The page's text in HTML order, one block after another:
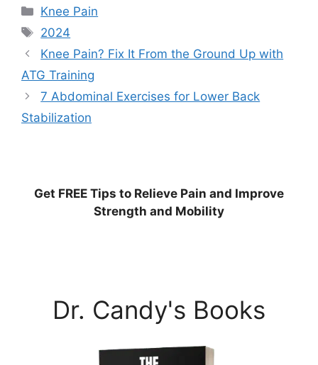
Categories
Knee Pain
Tags
2024
Knee Pain? Fix It From the Ground Up with
ATG Training
7 Abdominal Exercises for Lower Back
Stabilization
Get FREE Tips to Relieve Pain and Improve
Strength and Mobility
Dr. Candy's Books